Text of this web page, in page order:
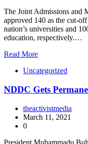
The Joint Admissions and
approved 140 as the cut-
nation’s universities and
education, respectively.…
Read More
Uncategorized
NDDC Gets
theactivistmedia
March 11, 2021
0
President Muhammadu